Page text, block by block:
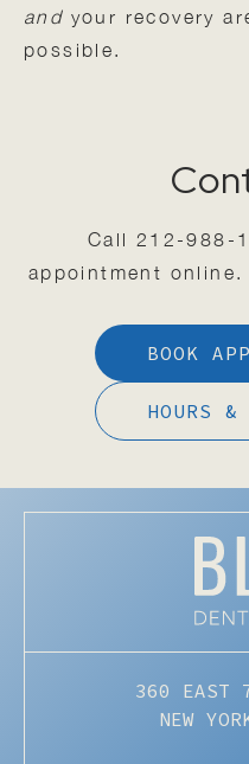
and your recovery
possible.
Call 212-988-
appointment online.
BOOK
HOURS &
360 EAST
NEW